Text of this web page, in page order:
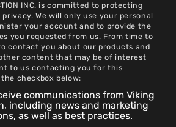
INC. is committed to protecting
We will only use your personal
your account and to provide the
you requested from us. From time to
contact you about our products and
content that may be of interest
to us contacting you for this
checkbox below:
communications from Viking
including news and marketing
as well as best practices.